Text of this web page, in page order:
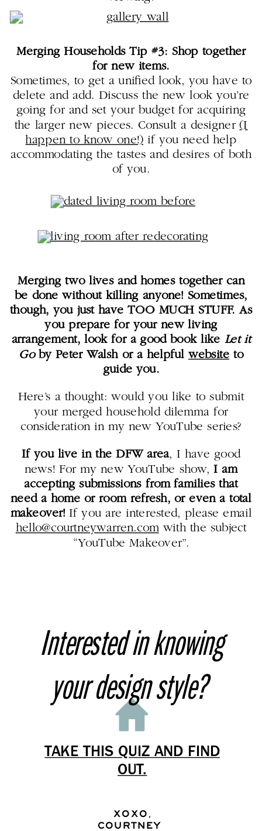
Merging Households Tip #3: Shop together
for new items.
Sometimes, to get a unified look, you have to
delete and add. Discuss the new look you’re
going for and set your budget for acquiring
the larger new pieces. Consult a designer(I
happen to know one!) if you need help
accommodating the tastes and desires of both
of you.
Merging two lives and homes together can
be done without killing anyone! Sometimes,
though, you just have TOO MUCH STUFF. As
you prepare for your new living
arrangement, look for a good book like Let it
Go by Peter Walsh or a helpfulwebsite to
guide you.
Here’s a thought: would you like to submit
your merged household dilemma for
consideration in my new YouTube series?
If you live in the DFW area, I have good
news! For my new YouTube show,I am
accepting submissions from families that
need a home or room refresh, or even a total
makeover! If you are interested, please email
hello@courtneywarren.comwith the subject
“YouTube Makeover”.
Interested in knowing
your design style?
TAKE THIS QUIZ AND FIND
OUT.
XOXO,
COURTNEY